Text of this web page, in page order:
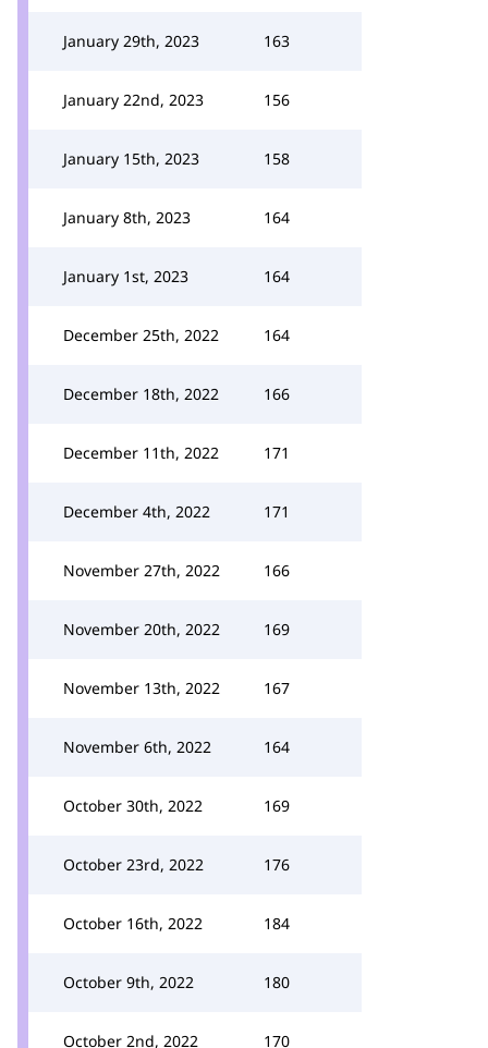
January 29th, 2023 163
January 22nd, 2023 156
January 15th, 2023 158
January 8th, 2023 164
January 1st, 2023 164
December 25th, 2022 164
December 18th, 2022 166
December 11th, 2022 171
December 4th, 2022 171
November 27th, 2022 166
November 20th, 2022 169
November 13th, 2022 167
November 6th, 2022 164
October 30th, 2022 169
October 23rd, 2022 176
October 16th, 2022 184
October 9th, 2022 180
October 2nd, 2022 170